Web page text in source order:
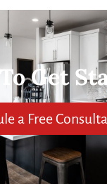
Get
a Free